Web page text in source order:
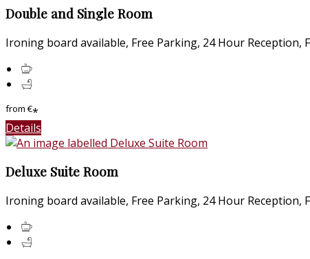
Double and Single Room
Ironing board available, Free Parking, 24 Hour
from€*
Details
Deluxe Suite Room
Ironing board available, Free Parking, 24 Hour